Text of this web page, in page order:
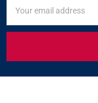
FOR
&
OFFERS
Address